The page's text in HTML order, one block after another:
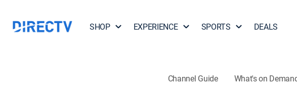
SHOP EXPERIENCE SPORTS DEALS
Channel Guide What's on